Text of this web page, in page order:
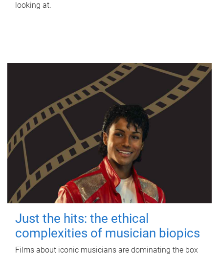
looking at.
Just the hits: the ethical
complexities of musician biopics
Films about iconic musicians are dominating the box